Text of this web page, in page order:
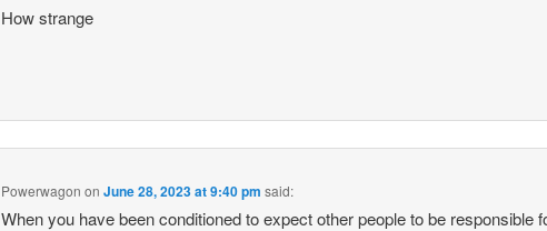
How strange
Powerwagon onJune 28, 2023 at 9:40 pm said:
When you have been conditioned to expect other people to be responsible